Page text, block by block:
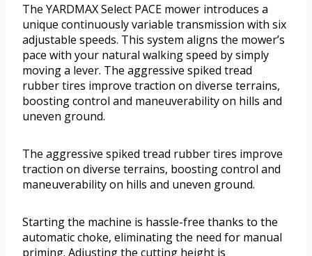
The YARDMAX Select PACE mower introduces a
unique continuously variable transmission with six
adjustable speeds. This system aligns the mower’s
pace with your natural walking speed by simply
moving a lever. The aggressive spiked tread
rubber tires improve traction on diverse terrains,
boosting control and maneuverability on hills and
uneven ground.
The aggressive spiked tread rubber tires improve
traction on diverse terrains, boosting control and
maneuverability on hills and uneven ground.
Starting the machine is hassle-free thanks to the
automatic choke, eliminating the need for manual
priming. Adjusting the cutting height is